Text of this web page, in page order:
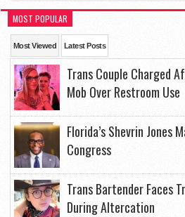
MOST POPULAR
Most Viewed Latest Posts
Trans Couple Charged
Mob Over Restroom Use
Florida’s Shevrin Jones
Congress
Trans Bartender Faces
During Altercation